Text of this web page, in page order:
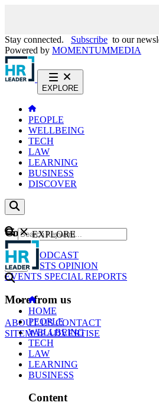
Stay connected. Subscribe to our
Powered by MOMENTUMMEDIA
EXPLORE
PEOPLE
WELLBEING
TECH
LAW
LEARNING
BUSINESS
DISCOVER
Content
NEWS
PODCAST
WEBCASTS OPINION
EVENTS SPECIAL REPORTS
More from us
ABOUT USCONTACT
SITEMAPADVERTISE
GO
EXPLORE
HOME
PEOPLE
WELLBEING
TECH
LAW
LEARNING
BUSINESS
Content